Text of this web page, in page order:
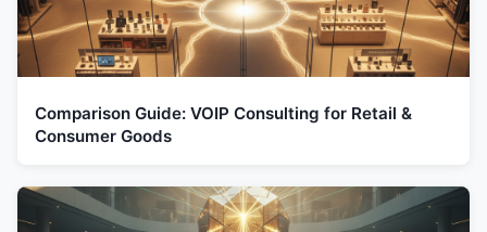
Comparison Guide: VOIP Consulting for Retail &
Consumer Goods